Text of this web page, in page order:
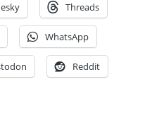
Threads
WhatsApp
Reddit